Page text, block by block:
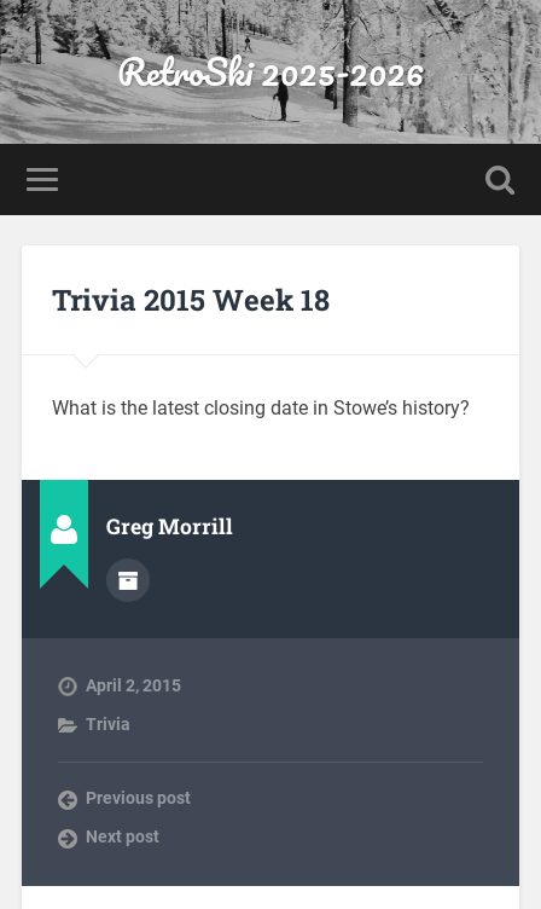
RetroSki 2025-2026
Trivia 2015 Week 18
What is the latest closing date in Stowe’s history?
Greg Morrill
April 2, 2015
Trivia
Previous post
Next post